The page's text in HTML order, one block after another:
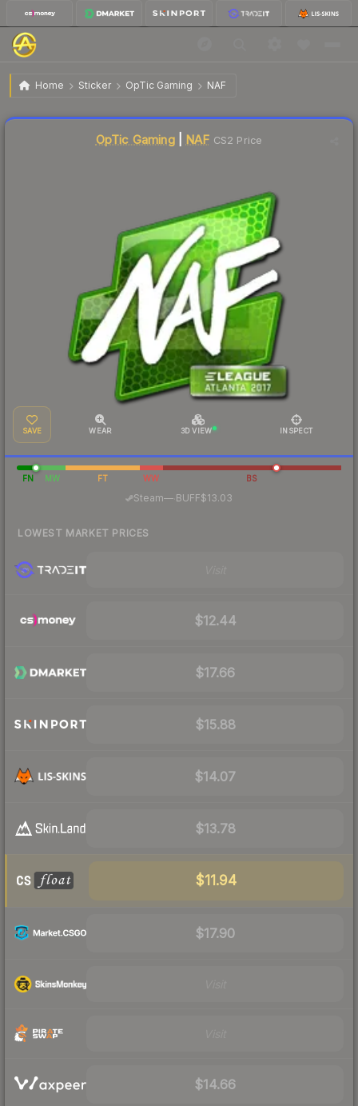
Home Sticker OpTic Gaming NAF
Sticker | NAF | Atlanta 2017
OpTic Gaming| NAF CS2 Price
SAVE WEAR 3D VIEW INSPECT
FN MW FT WW BS
Steam— BUFF$13.03
LOWEST MARKET PRICES
$12.44
$17.66
$15.88
$14.07
$13.78
$11.94
$17.90
$14.66
Liquidity score